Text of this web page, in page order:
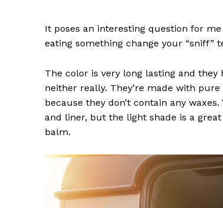
It poses an interesting question for
eating something change your “sniff”
The color is very long lasting and
neither really. They’re made with
because they don’t contain any
and liner, but the light shade is a
balm.